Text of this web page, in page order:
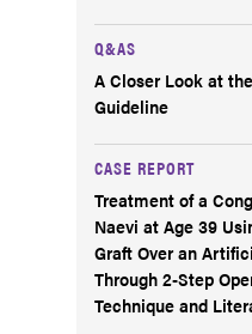
Q&AS
A Closer Look at
Guideline
CASE REPORT
Treatment of a
Naevi at Age 39
Graft Over an
Through 2-Step
Technique and